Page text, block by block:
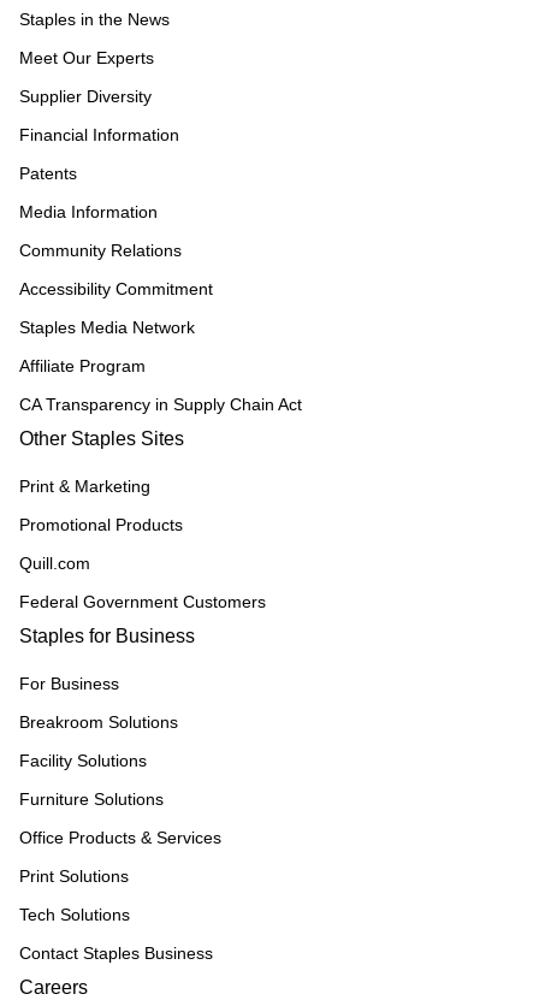
Staples in the News
Meet Our Experts
Supplier Diversity
Financial Information
Patents
Media Information
Community Relations
Accessibility Commitment
Staples Media Network
Affiliate Program
CA Transparency in Supply Chain Act
Other Staples Sites
Print & Marketing
Promotional Products
Quill.com
Federal Government Customers
Staples for Business
For Business
Breakroom Solutions
Facility Solutions
Furniture Solutions
Office Products & Services
Print Solutions
Tech Solutions
Contact Staples Business
Careers